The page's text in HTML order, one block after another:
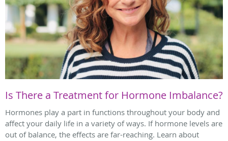
Is There a Treatment for Hormone Imbalance?
Hormones play a part in functions throughout your body and
affect your daily life in a variety of ways. If hormone levels are
out of balance, the effects are far-reaching. Learn about